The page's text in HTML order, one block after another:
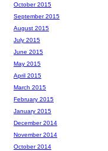
October 2015
September 2015
August 2015
July 2015
June 2015
May 2015
April 2015
March 2015
February 2015
January 2015
December 2014
November 2014
October 2014